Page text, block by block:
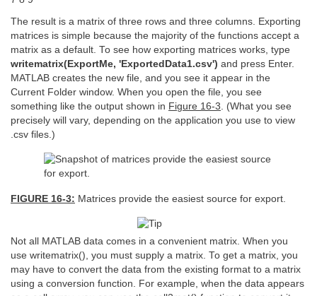
The result is a matrix of three rows and three columns. Exporting
matrices is simple because the majority of the functions accept a
matrix as a default. To see how exporting matrices works, type
writematrix(ExportMe, 'ExportedData1.csv') and press Enter.
MATLAB creates the new file, and you see it appear in the
Current Folder window. When you open the file, you see
something like the output shown in Figure 16-3 . (What you see
precisely will vary, depending on the application you use to view
.csv files.)
FIGURE 16-3: Matrices provide the easiest source for export.
Not all MATLAB data comes in a convenient matrix. When you
use writematrix(), you must supply a matrix. To get a matrix, you
may have to convert the data from the existing format to a matrix
using a conversion function. For example, when the data appears